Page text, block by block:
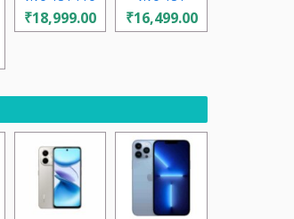
₹18,999.00 ₹16,499.00